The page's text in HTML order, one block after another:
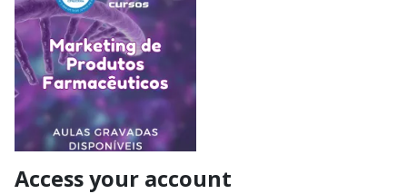
Access your account